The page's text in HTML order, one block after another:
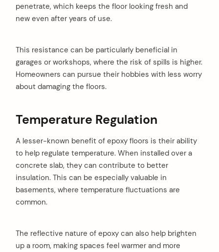
penetrate, which keeps the floor looking fresh and
new even after years of use.
This resistance can be particularly beneficial in
garages or workshops, where the risk of spills is higher.
Homeowners can pursue their hobbies with less worry
about damaging the floors.
Temperature Regulation
A lesser-known benefit of epoxy floors is their ability
to help regulate temperature. When installed over a
concrete slab, they can contribute to better
insulation. This can be especially valuable in
basements, where temperature fluctuations are
common.
The reflective nature of epoxy can also help brighten
up a room, making spaces feel warmer and more